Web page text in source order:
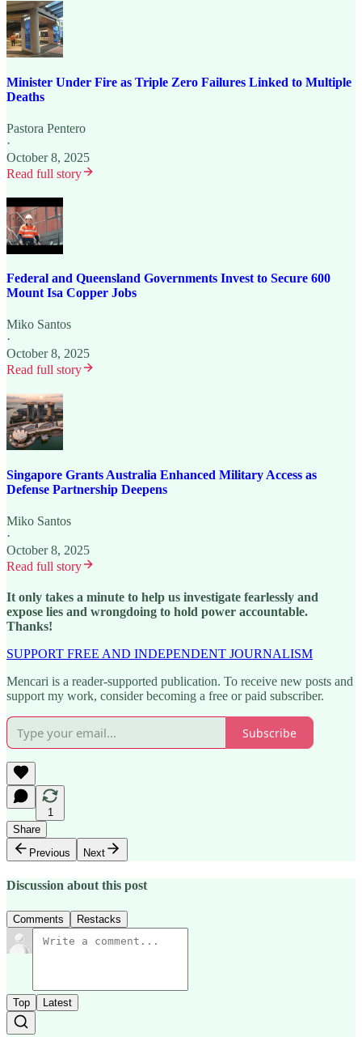
Minister Under Fire as Triple Zero Failures Linked to Multiple
Deaths
Pastora Pentero
·
October 8, 2025
Read full story
Federal and Queensland Governments Invest to Secure 600
Mount Isa Copper Jobs
Miko Santos
·
October 8, 2025
Read full story
Singapore Grants Australia Enhanced Military Access as
Defense Partnership Deepens
Miko Santos
·
October 8, 2025
Read full story
It only takes a minute to help us investigate fearlessly and
expose lies and wrongdoing to hold power accountable.
Thanks!
SUPPORT FREE AND INDEPENDENT JOURNALISM
Mencari is a reader-supported publication. To receive new posts and
support my work, consider becoming a free or paid subscriber.
Subscribe
1
Share
Previous
Next
Discussion about this post
Comments Restacks
Top Latest